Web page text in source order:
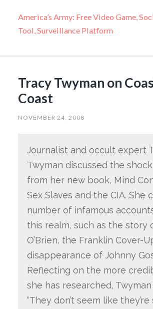
America’s Army: Free Video Game,
Tool, Surveillance Platform
Tracy Twyman on
Coast
NOVEMBER 24, 2008
Journalist and occult expert
Twyman discussed the
from her new book, Mind
Sex Slaves and the CIA. She
number of infamous
this realm, such as the story
O’Brien, the Franklin Cover-
disappearance of Johnny
Reflecting on the more
she has researched, Twyman
“They don’t seem like